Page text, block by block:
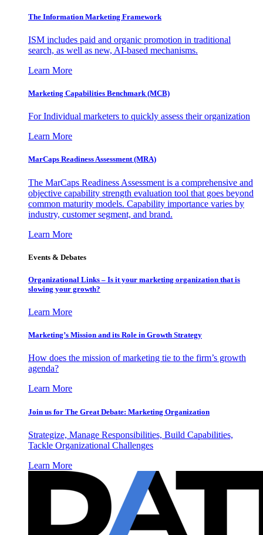
The Information Marketing Framework
ISM includes paid and organic promotion in traditional
search, as well as new, AI-based mechanisms.
Learn More
Marketing Capabilities Benchmark (MCB)
For Individual marketers to quickly assess their organization
Learn More
MarCaps Readiness Assessment (MRA)
The MarCaps Readiness Assessment is a comprehensive and
objective capability strength evaluation tool that goes beyond
common maturity models. Capability importance varies by
industry, customer segment, and brand.
Learn More
Events & Debates
Organizational Links – Is it your marketing organization that is
slowing your growth?
Learn More
Marketing’s Mission and its Role in Growth Strategy
How does the mission of marketing tie to the firm’s growth
agenda?
Learn More
Join us for The Great Debate: Marketing Organization
Strategize, Manage Responsibilities, Build Capabilities,
Tackle Organizational Challenges
Learn More